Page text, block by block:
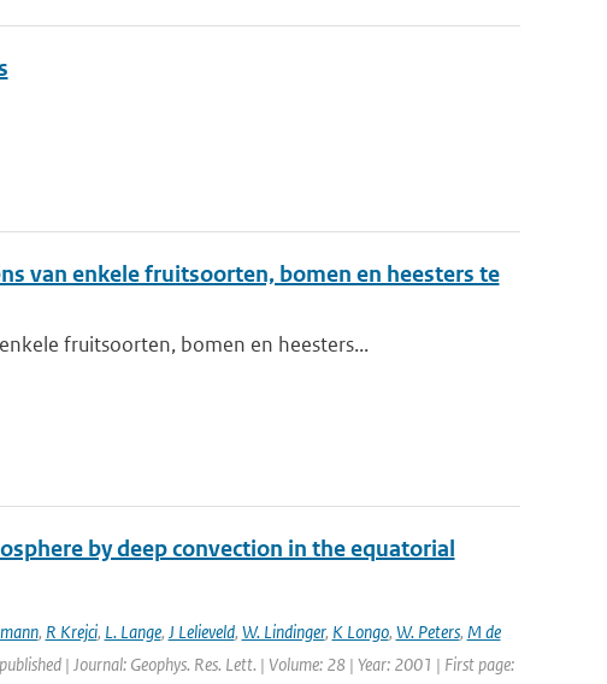
van enkele fruitsoorten, bomen en heesters te
fruitsoorten, bomen en heesters...
by deep convection in the equatorial
, R Krejci, L. Lange, J Lelieveld, W. Lindinger, K Longo, W. Peters, M de
| Journal: Geophys. Res. Lett. | Volume: 28 | Year: 2001 | First page: